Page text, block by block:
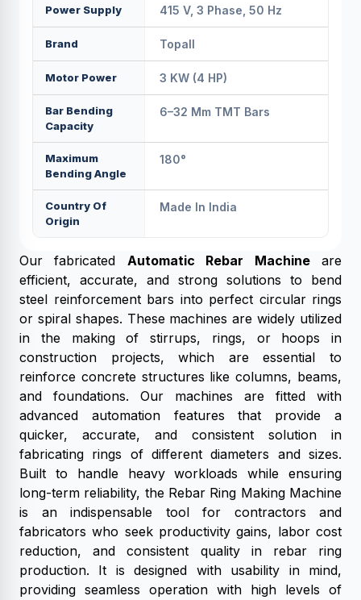
Power Supply 415 V, 3 Phase, 50 Hz
Brand Topall
Motor Power 3 KW (4 HP)
Bar Bending
Capacity
6–32 Mm TMT Bars
Maximum
Bending Angle
180°
Country Of
Origin
Made In India
Our fabricated Automatic Rebar Machineare
efficient, accurate, and strong solutions to bend
steel reinforcement bars into perfect circular rings
or spiral shapes. These machines are widely utilized
in the making of stirrups, rings, or hoops in
construction projects, which are essential to
reinforce concrete structures like columns, beams,
and foundations. Our machines are fitted with
advanced automation features that provide a
quicker, accurate, and consistent solution in
fabricating rings of different diameters and sizes.
Built to handle heavy workloads while ensuring
long-term reliability, the Rebar Ring Making Machine
is an indispensable tool for contractors and
fabricators who seek productivity gains, labor cost
reduction, and consistent quality in rebar ring
production. It is designed with usability in mind,
providing seamless operation with high levels of